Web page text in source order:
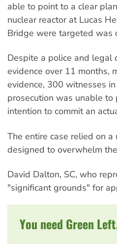
able to point to a clear
nuclear reactor at Lucas
Bridge were targeted was
Despite a police and legal
evidence over 11 months,
evidence, 300 witnesses
prosecution was unable
intention to commit an
The entire case relied on
designed to overwhelm
David Dalton, SC, who
"significant grounds" for
You need Green